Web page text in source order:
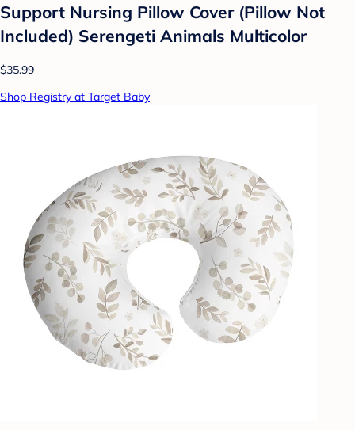
Support Nursing Pillow Cover (Pillow Not
Included) Serengeti Animals Multicolor
$35.99
Shop Registry at Target Baby